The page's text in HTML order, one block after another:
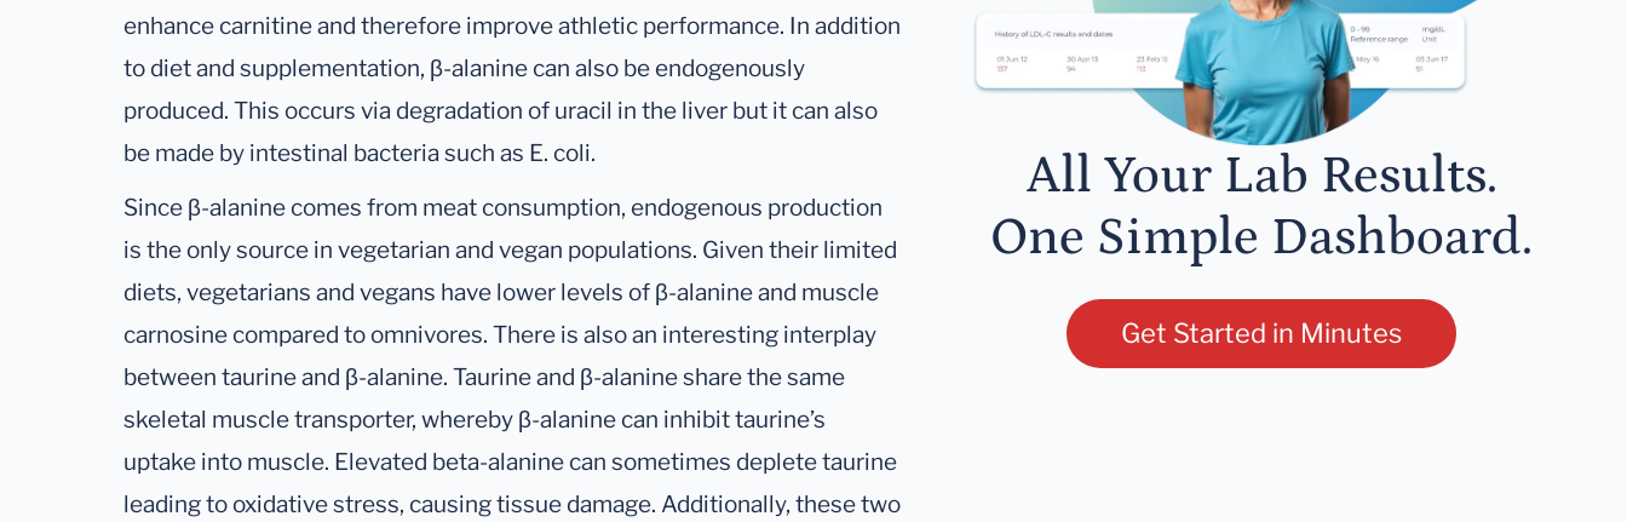
enhance carnitine and therefore improve athletic performance. In addition
to diet and supplementation, β-alanine can also be endogenously
produced. This occurs via degradation of uracil in the liver but it can also
be made by intestinal bacteria such as E. coli.
Since β-alanine comes from meat consumption, endogenous production
is the only source in vegetarian and vegan populations. Given their limited
diets, vegetarians and vegans have lower levels of β-alanine and muscle
carnosine compared to omnivores. There is also an interesting interplay
between taurine and β-alanine. Taurine and β-alanine share the same
skeletal muscle transporter, whereby β-alanine can inhibit taurine’s
uptake into muscle. Elevated beta-alanine can sometimes deplete taurine
leading to oxidative stress, causing tissue damage. Additionally, these two
All Your Lab Results.
One Simple Dashboard.
Get Started in Minutes